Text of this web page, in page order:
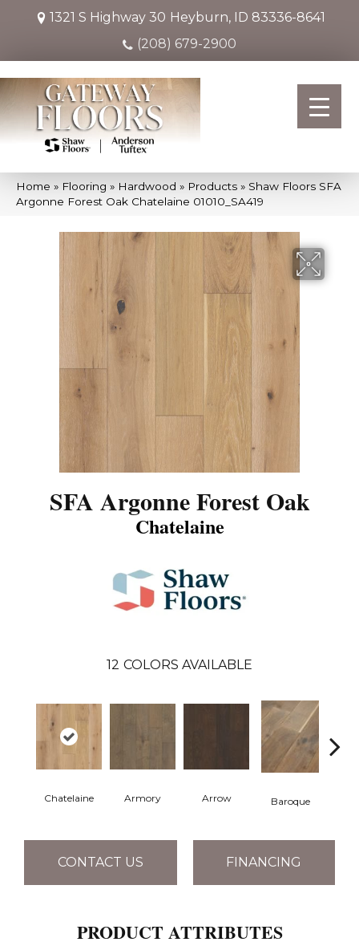
1321 S Highway 30 Heyburn, ID 83336-8641
(208) 679-2900
Home » Flooring » Hardwood » Products » Shaw Floors SFA
Argonne Forest Oak Chatelaine 01010_SA419
SFA Argonne Forest Oak
Chatelaine
12 COLORS AVAILABLE
Chatelaine Armory Arrow Baroque
CONTACT US FINANCING
PRODUCT ATTRIBUTES